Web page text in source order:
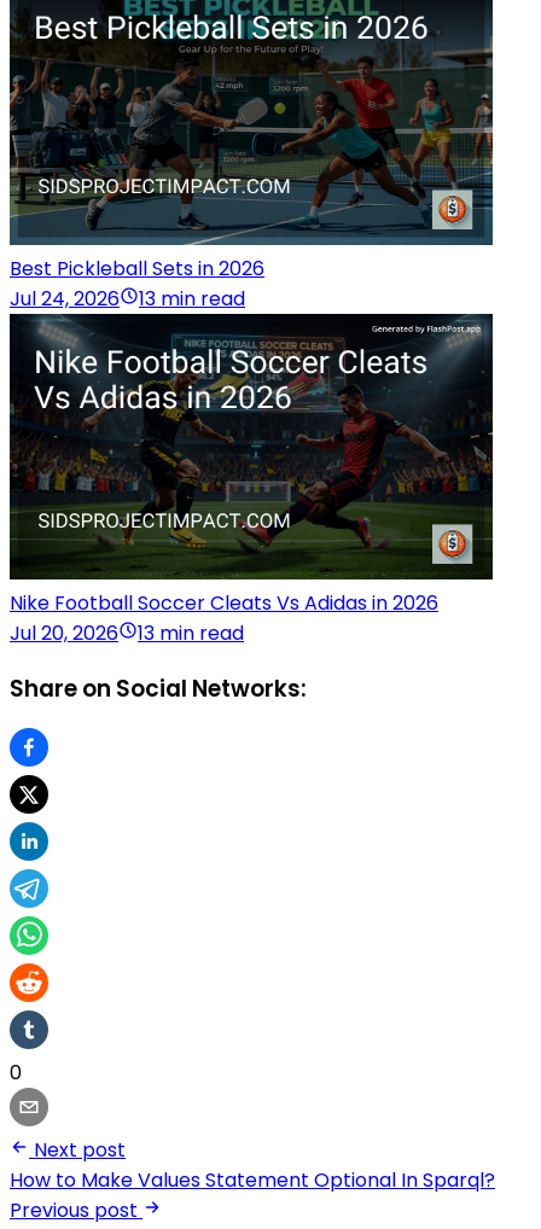
Best Pickleball Sets in 2026
Jul 24, 2026
13 min read
Nike Football Soccer Cleats Vs Adidas in 2026
Jul 20, 2026
13 min read
Share on Social Networks:
0
Next post
How to Make Values Statement Optional In Sparql?
Previous post